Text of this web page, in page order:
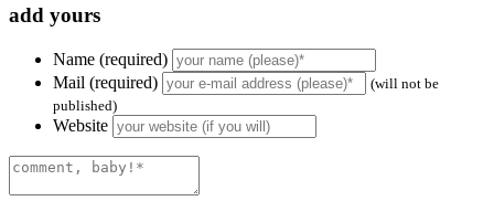
add yours
Name (required)
Mail (required)
(will not be
published)
Website